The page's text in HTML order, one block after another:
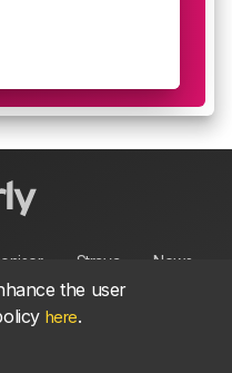
Strava News
Contact
the user
here.